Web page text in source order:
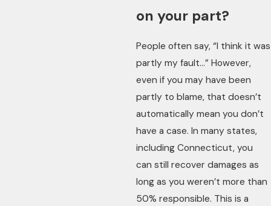
on your part?
People often say, “I think it was
partly my fault…” However,
even if you may have been
partly to blame, that doesn’t
automatically mean you don’t
have a case. In many states,
including Connecticut, you
can still recover damages as
long as you weren’t more than
50% responsible. This is a